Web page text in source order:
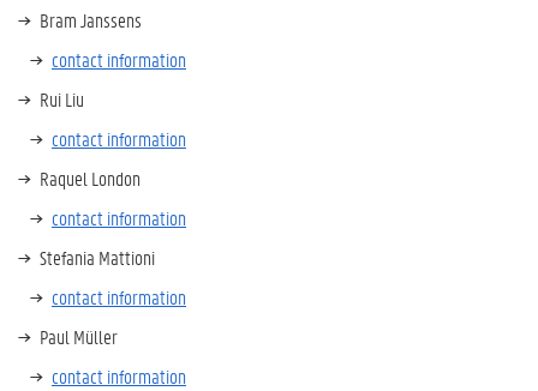
Bram Janssens
contact information
Rui Liu
contact information
Raquel London
contact information
Stefania Mattioni
contact information
Paul Müller
contact information